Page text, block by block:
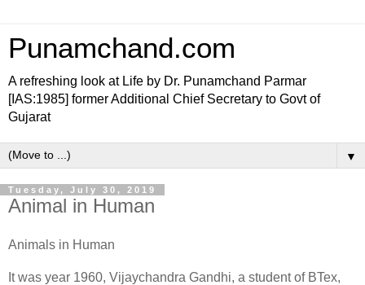
Punamchand.com
A refreshing look at Life by Dr. Punamchand Parmar
[IAS:1985] former Additional Chief Secretary to Govt of
Gujarat
▼
Tuesday, July 30, 2019
Animal in Human
Animals in Human
It was year 1960, Vijaychandra Gandhi, a student of BTex,